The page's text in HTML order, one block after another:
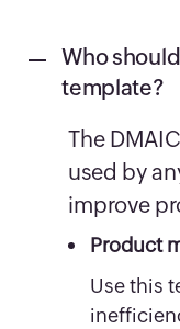
Who
template?
The
used by
improve
Product
Use this